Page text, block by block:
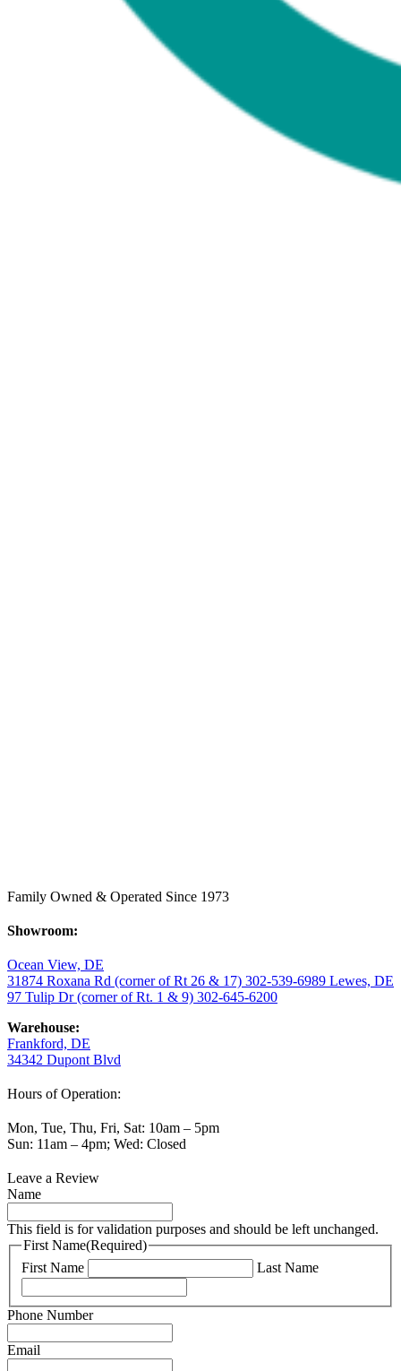
Family Owned & Operated Since 1973
Showroom:
Ocean View, DE
31874 Roxana Rd (corner of Rt 26 & 17) 302-539-6989 Lewes, DE
97 Tulip Dr (corner of Rt. 1 & 9) 302-645-6200
Warehouse:
Frankford, DE
34342 Dupont Blvd
Hours of Operation:
Mon, Tue, Thu, Fri, Sat: 10am – 5pm
Sun: 11am – 4pm; Wed: Closed
Leave a Review
Name
This field is for validation purposes and should be left unchanged.
First Name(Required)
First Name
Last Name
Phone Number
Email